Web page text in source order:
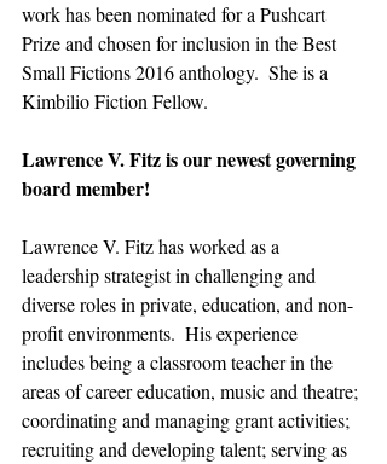
work has been nominated for a Pushcart
Prize and chosen for inclusion in the Best
Small Fictions 2016 anthology.  She is a
Kimbilio Fiction Fellow.
Lawrence V. Fitz is our newest governing
board member!
Lawrence V. Fitz has worked as a
leadership strategist in challenging and
diverse roles in private, education, and non-
profit environments.  His experience
includes being a classroom teacher in the
areas of career education, music and theatre;
coordinating and managing grant activities;
recruiting and developing talent; serving as